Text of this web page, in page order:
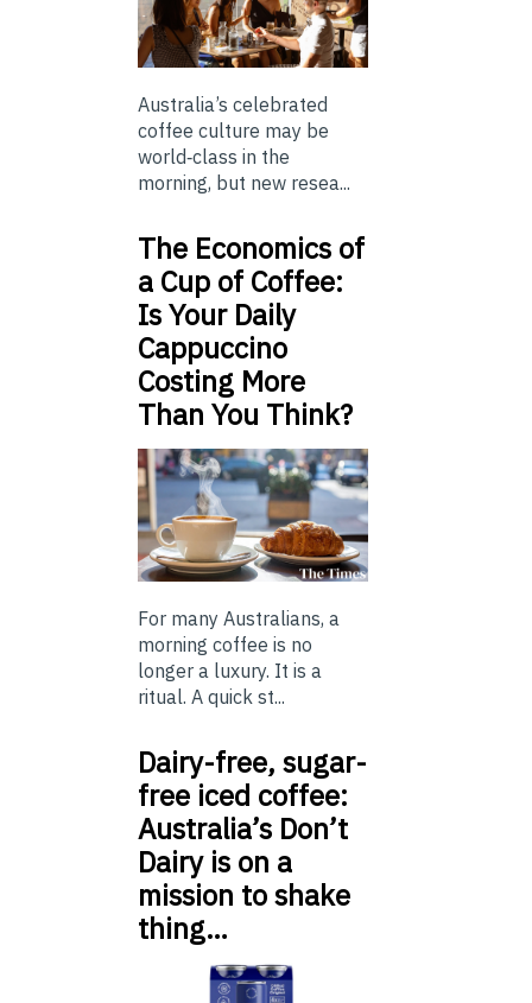
Australia’s celebrated
coffee culture may be
world‑class in the
morning, but new resea...
The Economics of
a Cup of Coffee:
Is Your Daily
Cappuccino
Costing More
Than You Think?
For many Australians, a
morning coffee is no
longer a luxury. It is a
ritual. A quick st...
Dairy-free, sugar-
free iced coffee:
Australia’s Don’t
Dairy is on a
mission to shake
thing…